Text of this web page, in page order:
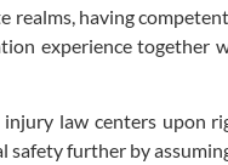
having
experience together
law centers upon
safety further by